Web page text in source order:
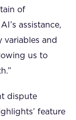
of
assistance,
and
us to
dispute
feature